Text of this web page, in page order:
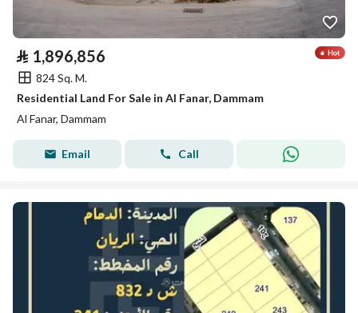
⃁ 1,896,856
824 Sq. M.
Residential Land For Sale in Al Fanar, Dammam
Al Fanar, Dammam
Email Call